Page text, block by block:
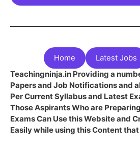
Home Latest Jobs
Teachingninja.in Providing a
Papers and Job Notifications and
Per Current Syllabus and Latest
Those Aspirants Who are
Exams Can Use this Website and
Easily while using this Content